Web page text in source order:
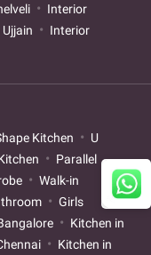
Interior
Interior
Kitchen
U
Parallel
Walk-in
Girls
Kitchen in
Kitchen in